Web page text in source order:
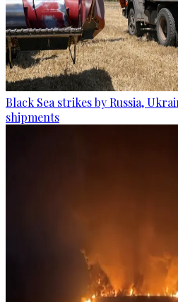
Black Sea strikes by Russia,
shipments